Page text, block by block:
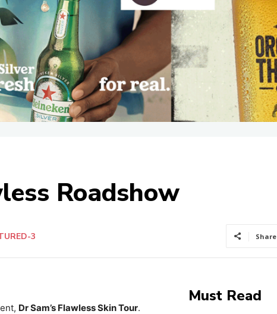
Roadshow
3 Share
Dr Sam’s Flawless Skin Tour.
Must Read